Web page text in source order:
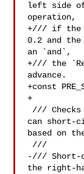
left side
operation,
+/// if the
0.2 and
an `and`,
+/// the
advance.
+const
+
can short-
based on
-/// Short-
the right-